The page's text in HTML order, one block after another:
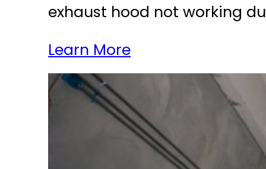
exhaust hood not working
Learn More